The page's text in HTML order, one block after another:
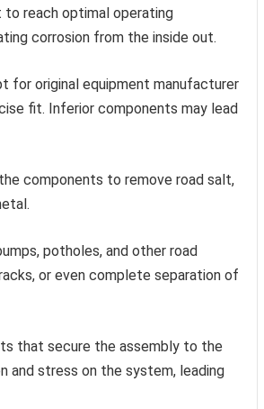
reach optimal operating
corrosion from the inside out.
for original equipment manufacturer
fit. Inferior components may lead
components to remove road salt,
potholes, and other road
or even complete separation of
that secure the assembly to the
and stress on the system, leading